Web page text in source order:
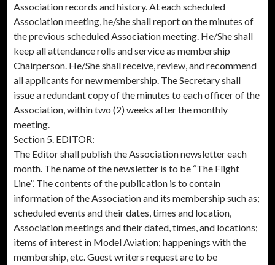
Association records and history. At each scheduled
Association meeting, he/she shall report on the minutes of
the previous scheduled Association meeting. He/She shall
keep all attendance rolls and service as membership
Chairperson. He/She shall receive, review, and recommend
all applicants for new membership. The Secretary shall
issue a redundant copy of the minutes to each officer of the
Association, within two (2) weeks after the monthly
meeting.
Section 5. EDITOR:
The Editor shall publish the Association newsletter each
month. The name of the newsletter is to be “The Flight
Line”. The contents of the publication is to contain
information of the Association and its membership such as;
scheduled events and their dates, times and location,
Association meetings and their dated, times, and locations;
items of interest in Model Aviation; happenings with the
membership, etc. Guest writers request are to be